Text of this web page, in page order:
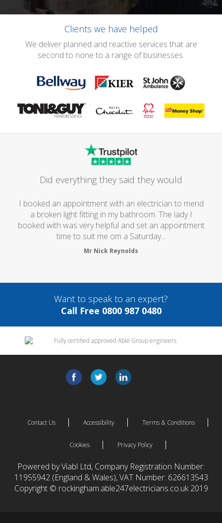
Clients we have helped
We deliver planned and reactive services that are
second to none to a range of businesses.
Did everything they said they would
I booked an appointment with an electrician to mend
a broken light fitting in my bathroom. The lady I
booked with was very helpful and set an appointment
time to suit me om a Saturday...
Mr Nick Reynolds
Want to speak to an expert?
Call Free 0800 987 0480
Contact Us Accessibility Terms & Conditions
Cookies Privacy Policy
Powered by Viabl Ltd, Company Registration Number:
11955942 (England & Wales), VAT Number: 626613543
Copyright © rockingham.able247electricians.co.uk 2019